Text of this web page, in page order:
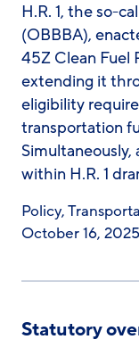
H.R. 1, the so-
(OBBBA),
45Z Clean Fuel
extending it
eligibility
transportation
within H.R. 1
Policy,
October 16, 2025
Statutory